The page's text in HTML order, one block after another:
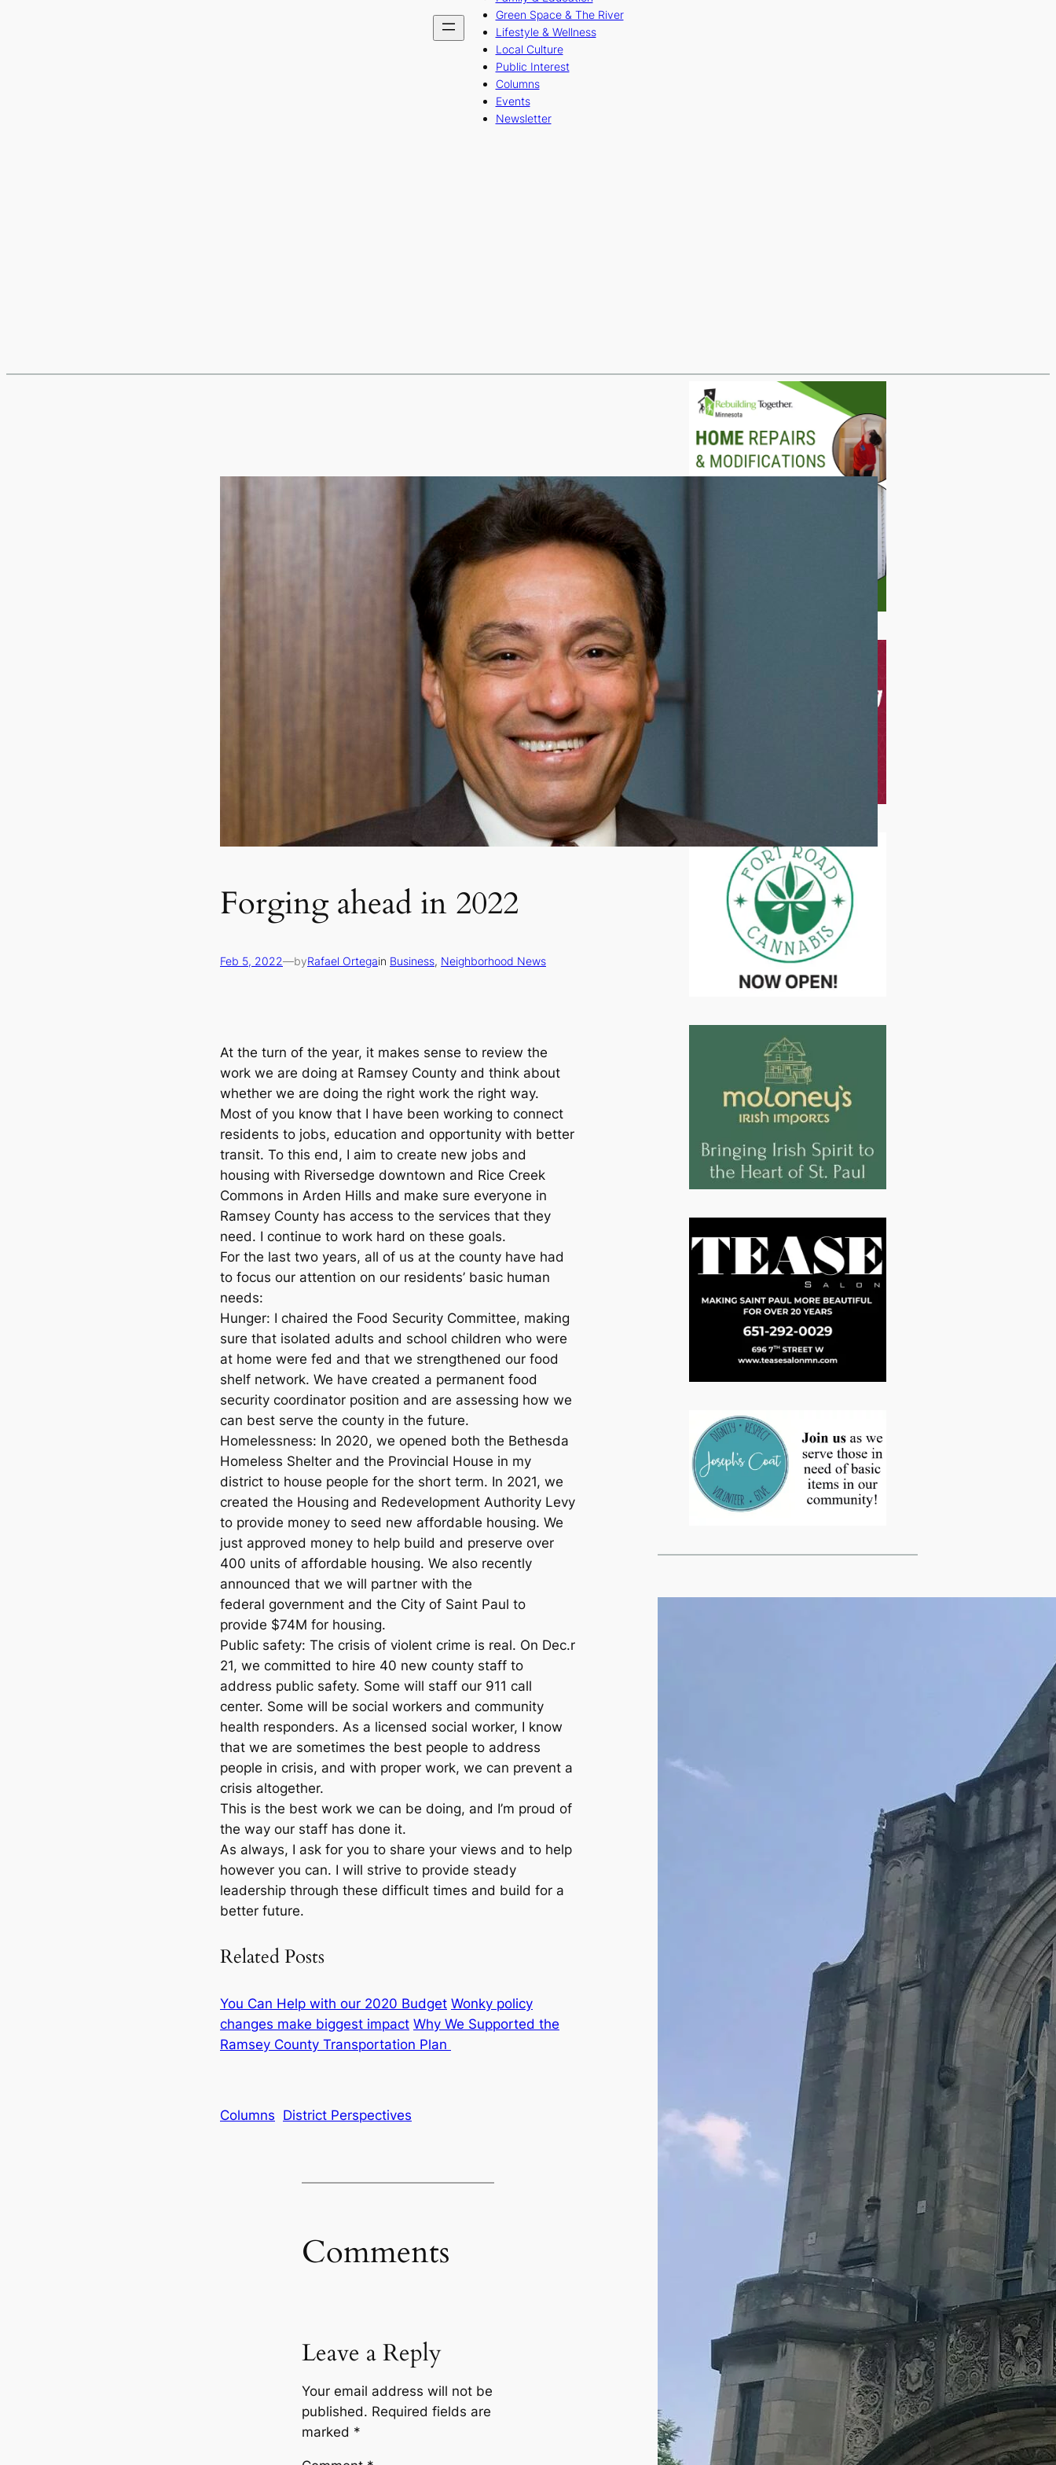
Green Space & The River
Lifestyle & Wellness
Local Culture
Public Interest
Columns
Events
Newsletter
Forging ahead in 2022
Feb 5, 2022—byRafael Ortegain Business, Neighborhood News
At the turn of the year, it makes sense to review the
work we are doing at Ramsey County and think about
whether we are doing the right work the right way.
Most of you know that I have been working to connect
residents to jobs, education and opportunity with better
transit. To this end, I aim to create new jobs and
housing with Riversedge downtown and Rice Creek
Commons in Arden Hills and make sure everyone in
Ramsey County has access to the services that they
need. I continue to work hard on these goals.
For the last two years, all of us at the county have had
to focus our attention on our residents’ basic human
needs:
Hunger: I chaired the Food Security Committee, making
sure that isolated adults and school children who were
at home were fed and that we strengthened our food
shelf network. We have created a permanent food
security coordinator position and are assessing how we
can best serve the county in the future.
Homelessness: In 2020, we opened both the Bethesda
Homeless Shelter and the Provincial House in my
district to house people for the short term. In 2021, we
created the Housing and Redevelopment Authority Levy
to provide money to seed new affordable housing. We
just approved money to help build and preserve over
400 units of affordable housing. We also recently
announced that we will partner with the
federal government and the City of Saint Paul to
provide $74M for housing.
Public safety: The crisis of violent crime is real. On Dec.r
21, we committed to hire 40 new county staff to
address public safety. Some will staff our 911 call
center. Some will be social workers and community
health responders. As a licensed social worker, I know
that we are sometimes the best people to address
people in crisis, and with proper work, we can prevent a
crisis altogether.
This is the best work we can be doing, and I’m proud of
the way our staff has done it.
As always, I ask for you to share your views and to help
however you can. I will strive to provide steady
leadership through these difficult times and build for a
better future.
Related Posts
You Can Help with our 2020 Budget Wonky policy
changes make biggest impact Why We Supported the
Ramsey County Transportation Plan
Columns District Perspectives
Comments
Leave a Reply
Your email address will not be
published. Required fields are
marked *
Legacy Grants Support
Minnesota History Projects